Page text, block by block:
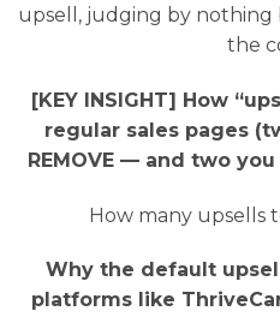
upsell, judging by
the
[KEY INSIGHT] How
regular sales pages
REMOVE — and two
How many upsells
Why the default
platforms like